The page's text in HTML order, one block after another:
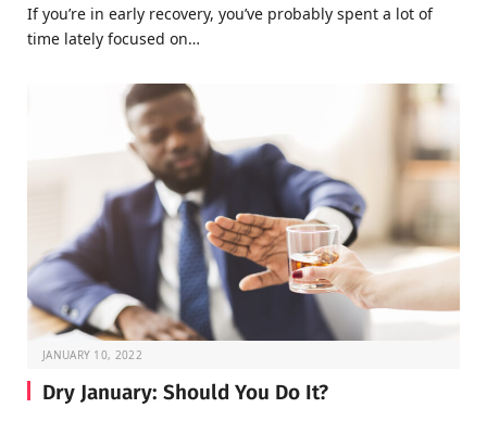
If you’re in early recovery, you’ve probably spent a lot of
time lately focused on…
JANUARY 10, 2022
Dry January: Should You Do It?